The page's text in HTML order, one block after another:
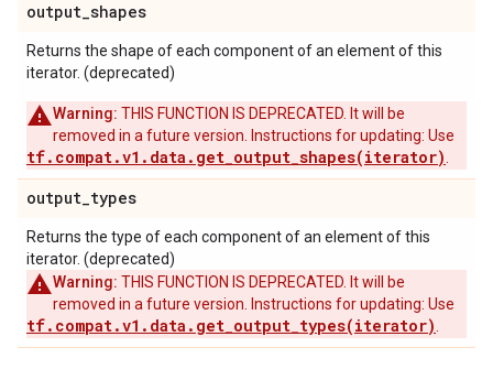
output_shapes
Returns the shape of each component of an element of this
iterator. (deprecated)
Warning: THIS FUNCTION IS DEPRECATED. It will be
removed in a future version. Instructions for updating: Use
tf.compat.v1.data.get_output_shapes(iterator)
output_types
Returns the type of each component of an element of this
iterator. (deprecated)
Warning: THIS FUNCTION IS DEPRECATED. It will be
removed in a future version. Instructions for updating: Use
tf.compat.v1.data.get_output_types(iterator)